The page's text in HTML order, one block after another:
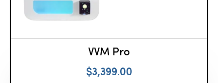
VVM Pro
$3,399.00